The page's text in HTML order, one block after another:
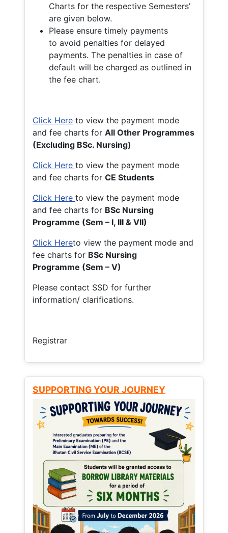
Charts for the respective Semesters’
are given below.
Please ensure timely payments
to avoid penalties for delayed
payments. The penalties in case of
default will be charged as outlined in
the fee chart.
Click Here to view the payment mode
and fee charts for All Other Programmes
(Excluding BSc. Nursing)
Click Here to view the payment mode
and fee charts for CE Students
Click Here to view the payment mode
and fee charts for BSc Nursing
Programme (Sem – I, III & VII)
Click Hereto view the payment mode and
fee charts for BSc Nursing
Programme (Sem – V)
Please contact SSD for further
information/ clarifications.
Registrar
SUPPORTING YOUR JOURNEY